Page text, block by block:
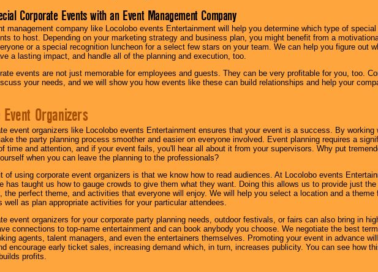
Corporate Events with an Event Management Company
management company like Locolobo events Entertainment will help you determine which type of special
to host. Depending on your marketing strategy and business plan, you might benefit from a
or a special recognition luncheon for a select few stars on your team. We can help you figure out
a lasting impact, and handle all of the planning and execution, too.
events are not just memorable for employees and guests. They can be very profitable for you, too.
your needs, and we will show you how events like these can build relationships and help your
Organizers
event organizers like Locolobo events Entertainment ensures that your event is a success. By working
the party planning process smoother and easier on everyone involved. Event planning requires a
time and attention, and if your event fails, you'll hear all about it from your supervisors. Why put
when you can leave the planning to the professionals?
of using corporate event organizers is that we know how to read audiences. At Locolobo events
has taught us how to gauge crowds to give them what they want. Doing this allows us to provide just the
the perfect theme, and activities that everyone will enjoy. We will help you select a location and a theme
well as plan appropriate activities for your particular attendees.
event organizers for your corporate party planning needs, outdoor festivals, or fairs can also bring in
connections to top-name entertainment and can book anybody you choose. We negotiate the best
agents, talent managers, and even the entertainers themselves. Promoting your event in advance
encourage early ticket sales, increasing demand which, in turn, increases publicity. You can see how
profits.